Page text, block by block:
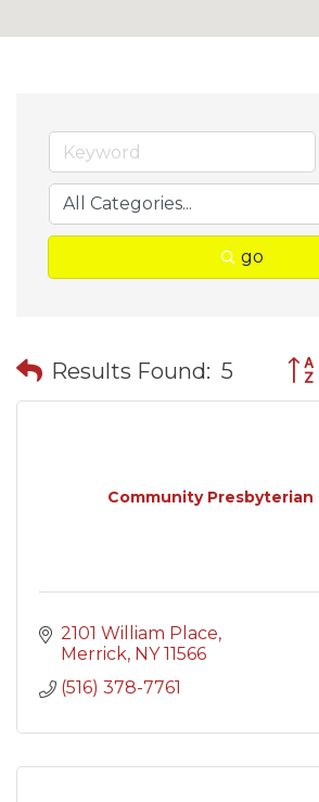
go
Results Found: 5
Community Presbyterian
2101 William Place
Merrick NY 11566
(516) 378-7761